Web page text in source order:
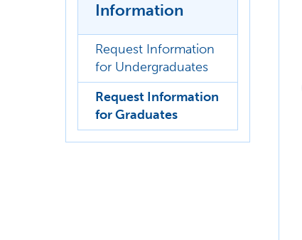
Information
Request Information
for Undergraduates
Request Information
for Graduates